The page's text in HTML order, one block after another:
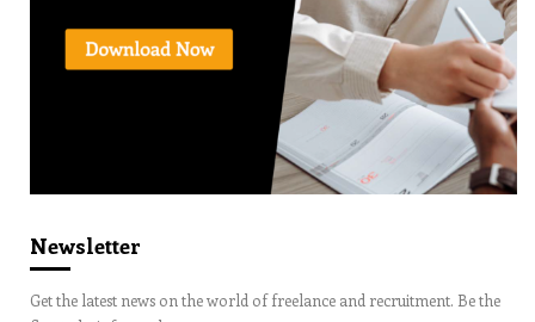
Newsletter
Get the latest news on the world of freelance and recruitment. Be the